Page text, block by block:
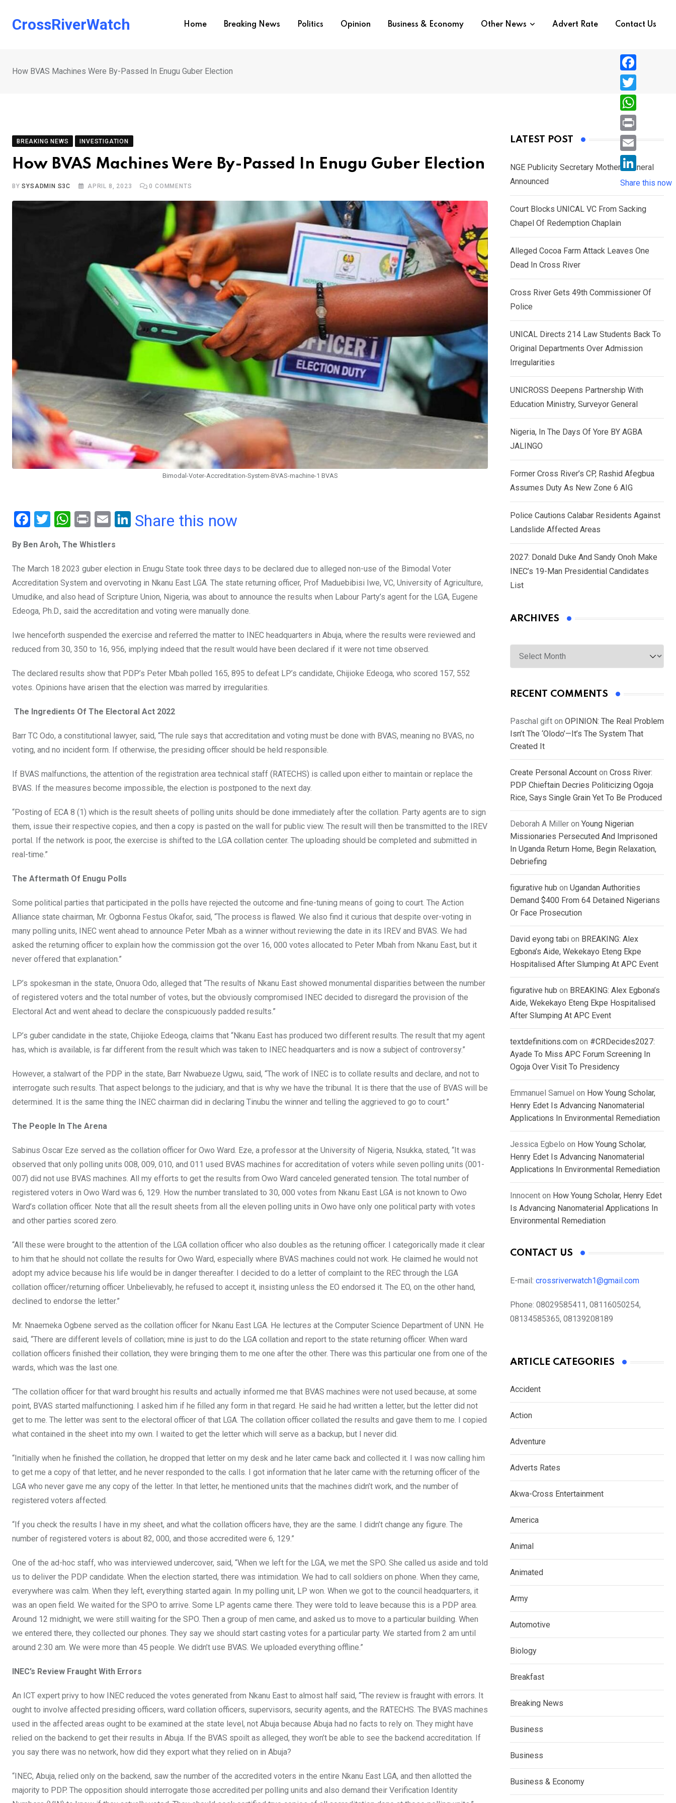
CrossRiverWatch Home Breaking News Politics Opinion Business & Economy Other News Advert Rate Contact Us
How BVAS Machines Were By-Passed In Enugu Guber Election
BREAKING NEWS INVESTIGATION
How BVAS Machines Were By-Passed In Enugu Guber Election
BYSYSADMIN S3C APRIL 8, 2023 0 COMMENTS
Bimodal-Voter-Accreditation-System-BVAS-machine-1 BVAS
F
ce
b
o
o
k
T
tt
er
W
at
s
A
p
p
Pr
t
E
ail
Li
dI
n
Share this now
By Ben Aroh, The Whistlers
The March 18 2023 guber election in Enugu State took three days to be declared due to alleged non-use of the Bimodal Voter
Accreditation System and overvoting in Nkanu East LGA. The state returning officer, Prof Maduebibisi Iwe, VC, University of Agriculture,
Umudike, and also head of Scripture Union, Nigeria, was about to announce the results when Labour Party’s agent for the LGA, Eugene
Edeoga, Ph.D., said the accreditation and voting were manually done.
Iwe henceforth suspended the exercise and referred the matter to INEC headquarters in Abuja, where the results were reviewed and
reduced from 30, 350 to 16, 956, implying indeed that the result would have been declared if it were not time observed.
The declared results show that PDP’s Peter Mbah polled 165, 895 to defeat LP’s candidate, Chijioke Edeoga, who scored 157, 552
votes. Opinions have arisen that the election was marred by irregularities.
The Ingredients Of The Electoral Act 2022
Barr TC Odo, a constitutional lawyer, said, “The rule says that accreditation and voting must be done with BVAS, meaning no BVAS, no
voting, and no incident form. If otherwise, the presiding officer should be held responsible.
If BVAS malfunctions, the attention of the registration area technical staff (RATECHS) is called upon either to maintain or replace the
BVAS. If the measures become impossible, the election is postponed to the next day.
“Posting of ECA 8 (1) which is the result sheets of polling units should be done immediately after the collation. Party agents are to sign
them, issue their respective copies, and then a copy is pasted on the wall for public view. The result will then be transmitted to the IREV
portal. If the network is poor, the exercise is shifted to the LGA collation center. The uploading should be completed and submitted in
real-time.”
The Aftermath Of Enugu Polls
Some political parties that participated in the polls have rejected the outcome and fine-tuning means of going to court. The Action
Alliance state chairman, Mr. Ogbonna Festus Okafor, said, “The process is flawed. We also find it curious that despite over-voting in
many polling units, INEC went ahead to announce Peter Mbah as a winner without reviewing the date in its IREV and BVAS. We had
asked the returning officer to explain how the commission got the over 16, 000 votes allocated to Peter Mbah from Nkanu East, but it
never offered that explanation.”
LP’s spokesman in the state, Onuora Odo, alleged that “The results of Nkanu East showed monumental disparities between the number
of registered voters and the total number of votes, but the obviously compromised INEC decided to disregard the provision of the
Electoral Act and went ahead to declare the conspicuously padded results.”
LP’s guber candidate in the state, Chijioke Edeoga, claims that “Nkanu East has produced two different results. The result that my agent
has, which is available, is far different from the result which was taken to INEC headquarters and is now a subject of controversy.”
However, a stalwart of the PDP in the state, Barr Nwabueze Ugwu, said, “The work of INEC is to collate results and declare, and not to
interrogate such results. That aspect belongs to the judiciary, and that is why we have the tribunal. It is there that the use of BVAS will be
determined. It is the same thing the INEC chairman did in declaring Tinubu the winner and telling the aggrieved to go to court.”
The People In The Arena
Sabinus Oscar Eze served as the collation officer for Owo Ward. Eze, a professor at the University of Nigeria, Nsukka, stated, “It was
observed that only polling units 008, 009, 010, and 011 used BVAS machines for accreditation of voters while seven polling units (001-
007) did not use BVAS machines. All my efforts to get the results from Owo Ward canceled generated tension. The total number of
registered voters in Owo Ward was 6, 129. How the number translated to 30, 000 votes from Nkanu East LGA is not known to Owo
Ward’s collation officer. Note that all the result sheets from all the eleven polling units in Owo have only one political party with votes
and other parties scored zero.
“All these were brought to the attention of the LGA collation officer who also doubles as the retuning officer. I categorically made it clear
to him that he should not collate the results for Owo Ward, especially where BVAS machines could not work. He claimed he would not
adopt my advice because his life would be in danger thereafter. I decided to do a letter of complaint to the REC through the LGA
collation officer/returning officer. Unbelievably, he refused to accept it, insisting unless the EO endorsed it. The EO, on the other hand,
declined to endorse the letter.”
Mr. Nnaemeka Ogbene served as the collation officer for Nkanu East LGA. He lectures at the Computer Science Department of UNN. He
said, “There are different levels of collation; mine is just to do the LGA collation and report to the state returning officer. When ward
collation officers finished their collation, they were bringing them to me one after the other. There was this particular one from one of the
wards, which was the last one.
“The collation officer for that ward brought his results and actually informed me that BVAS machines were not used because, at some
point, BVAS started malfunctioning. I asked him if he filled any form in that regard. He said he had written a letter, but the letter did not
get to me. The letter was sent to the electoral officer of that LGA. The collation officer collated the results and gave them to me. I copied
what contained in the sheet into my own. I waited to get the letter which will serve as a backup, but I never did.
“Initially when he finished the collation, he dropped that letter on my desk and he later came back and collected it. I was now calling him
to get me a copy of that letter, and he never responded to the calls. I got information that he later came with the returning officer of the
LGA who never gave me any copy of the letter. In that letter, he mentioned units that the machines didn’t work, and the number of
registered voters affected.
“If you check the results I have in my sheet, and what the collation officers have, they are the same. I didn’t change any figure. The
number of registered voters is about 82, 000, and those accredited were 6, 129.”
One of the ad-hoc staff, who was interviewed undercover, said, “When we left for the LGA, we met the SPO. She called us aside and told
us to deliver the PDP candidate. When the election started, there was intimidation. We had to call soldiers on phone. When they came,
everywhere was calm. When they left, everything started again. In my polling unit, LP won. When we got to the council headquarters, it
was an open field. We waited for the SPO to arrive. Some LP agents came there. They were told to leave because this is a PDP area.
Around 12 midnight, we were still waiting for the SPO. Then a group of men came, and asked us to move to a particular building. When
we entered there, they collected our phones. They say we should start casting votes for a particular party. We started from 2 am until
around 2:30 am. We were more than 45 people. We didn’t use BVAS. We uploaded everything offline.”
INEC’s Review Fraught With Errors
An ICT expert privy to how INEC reduced the votes generated from Nkanu East to almost half said, “The review is fraught with errors. It
ought to involve affected presiding officers, ward collation officers, supervisors, security agents, and the RATECHS. The BVAS machines
used in the affected areas ought to be examined at the state level, not Abuja because Abuja had no facts to rely on. They might have
relied on the backend to get their results in Abuja. If the BVAS spoilt as alleged, they won’t be able to see the backend accreditation. If
you say there was no network, how did they export what they relied on in Abuja?
“INEC, Abuja, relied only on the backend, saw the number of the accredited voters in the entire Nkanu East LGA, and then allotted the
majority to PDP. The opposition should interrogate those accredited per polling units and also demand their Verification Identity
LATEST POST
NGE Publicity Secretary Mother’s Funeral
Announced
Court Blocks UNICAL VC From Sacking
Chapel Of Redemption Chaplain
Alleged Cocoa Farm Attack Leaves One
Dead In Cross River
Cross River Gets 49th Commissioner Of
Police
UNICAL Directs 214 Law Students Back To
Original Departments Over Admission
Irregularities
UNICROSS Deepens Partnership With
Education Ministry, Surveyor General
Nigeria, In The Days Of Yore BY AGBA
JALINGO
Former Cross River’s CP, Rashid Afegbua
Assumes Duty As New Zone 6 AIG
Police Cautions Calabar Residents Against
Landslide Affected Areas
2027: Donald Duke And Sandy Onoh Make
INEC’s 19-Man Presidential Candidates
List
ARCHIVES
Archives
RECENT COMMENTS
Paschal gift on OPINION: The Real Problem
Isn’t The ‘Olodo’—It’s The System That
Created It
Create Personal Account on Cross River:
PDP Chieftain Decries Politicizing Ogoja
Rice, Says Single Grain Yet To Be Produced
Deborah A Miller on Young Nigerian
Missionaries Persecuted And Imprisoned
In Uganda Return Home, Begin Relaxation,
Debriefing
figurative hub on Ugandan Authorities
Demand $400 From 64 Detained Nigerians
Or Face Prosecution
David eyong tabi on BREAKING: Alex
Egbona’s Aide, Wekekayo Eteng Ekpe
Hospitalised After Slumping At APC Event
figurative hub on BREAKING: Alex Egbona’s
Aide, Wekekayo Eteng Ekpe Hospitalised
After Slumping At APC Event
textdefinitions.com on #CRDecides2027:
Ayade To Miss APC Forum Screening In
Ogoja Over Visit To Presidency
Emmanuel Samuel on How Young Scholar,
Henry Edet Is Advancing Nanomaterial
Applications In Environmental Remediation
Jessica Egbelo on How Young Scholar,
Henry Edet Is Advancing Nanomaterial
Applications In Environmental Remediation
Innocent on How Young Scholar, Henry Edet
Is Advancing Nanomaterial Applications In
Environmental Remediation
CONTACT US
E-mail: crossriverwatch1@gmail.com
Phone: 08029585411, 08116050254,
08134585365, 08139208189
ARTICLE CATEGORIES
Accident
Action
Adventure
Adverts Rates
Akwa-Cross Entertainment
America
Animal
Animated
Army
Automotive
Biology
Breakfast
Breaking News
Business
Business
Business & Economy
F
a
c
e
b
o
T
w
i
e
r
W
h
a
s
A
p
P
r
i
n
E
i
l
L
i
n
k
n
Share this now